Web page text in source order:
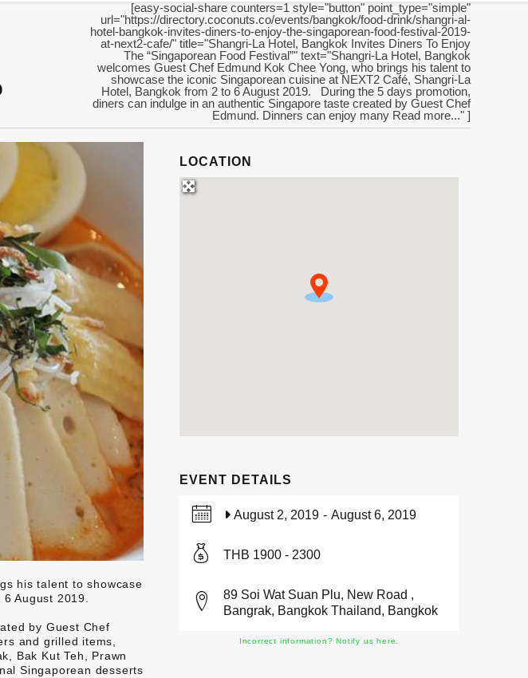
[easy-social-share counters=1 style="button" point_type="simple"
url="https://directory.coconuts.co/events/bangkok/food-drink/shangri-al-
hotel-bangkok-invites-diners-to-enjoy-the-singaporean-food-festival-2019-
at-next2-cafe/" title="Shangri-La Hotel, Bangkok Invites Diners To Enjoy
The “Singaporean Food Festival”" text="Shangri-La Hotel, Bangkok
welcomes Guest Chef Edmund Kok Chee Yong, who brings his talent to
showcase the iconic Singaporean cuisine at NEXT2 Café, Shangri-La
Hotel, Bangkok from 2 to 6 August 2019. During the 5 days promotion,
diners can indulge in an authentic Singapore taste created by Guest Chef
Edmund. Dinners can enjoy many Read more..." ]
his talent to showcase
August 2019.
by Guest Chef
and grilled items,
Bak Kut Teh, Prawn
Singaporean desserts
LOCATION
EVENT DETAILS
August 2, 2019 - August 6, 2019
THB 1900 - 2300
89 Soi Wat Suan Plu, New Road ,
Bangrak, Bangkok Thailand, Bangkok
Incorrect information? Notify us here.